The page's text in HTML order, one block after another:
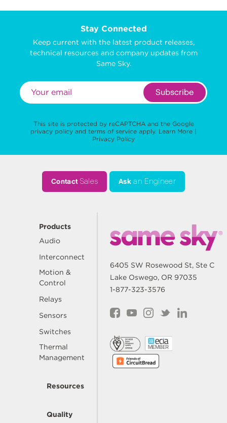
Stay Connected
Keep current with the latest product releases,
technical resources and company updates from
Same Sky.
Subscribe
This site is protected by reCAPTCHA and the Google
privacy policy and terms of service apply. Learn More |
Privacy Policy
ContactSales Ask an Engineer
Products
Audio
Interconnect
Motion &
Control
Relays
Sensors
Switches
Thermal
Management
Resources
Quality
6405 SW Rosewood St, Ste C
Lake Oswego, OR 97035
1-877-323-3576